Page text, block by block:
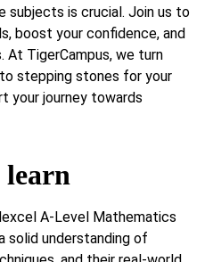
subjects is crucial. Join us to
boost your confidence, and
At TigerCampus, we turn
stepping stones for your
your journey towards
A-Level Mathematics
solid understanding of